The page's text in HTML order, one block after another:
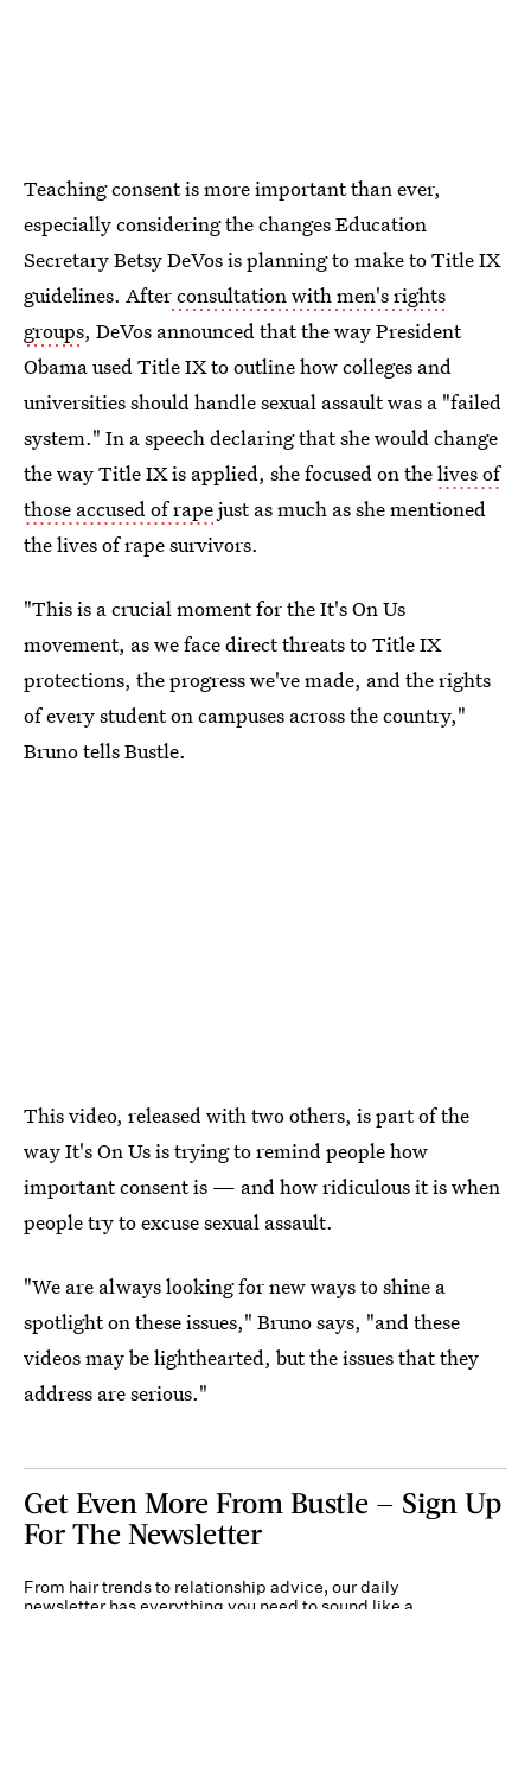
Teaching consent is more important than ever,
especially considering the changes Education
Secretary Betsy DeVos is planning to make to Title IX
guidelines. Afterconsultation with men's rights
groups, DeVos announced that the way President
Obama used Title IX to outline how colleges and
universities should handle sexual assault was a "failed
system." In a speech declaring that she would change
the way Title IX is applied, she focused on thelives of
those accused of rapejust as much as she mentioned
the lives of rape survivors.
"This is a crucial moment for the It's On Us
movement, as we face direct threats to Title IX
protections, the progress we've made, and the rights
of every student on campuses across the country,"
Bruno tells Bustle.
This video, released with two others, is part of the
way It's On Us is trying to remind people how
important consent is — and how ridiculous it is when
people try to excuse sexual assault.
"We are always looking for new ways to shine a
spotlight on these issues," Bruno says, "and these
videos may be lighthearted, but the issues that they
address are serious."
Get Even More From Bustle — Sign Up
For The Newsletter
From hair trends to relationship advice, our daily
newsletter has everything you need to sound like a